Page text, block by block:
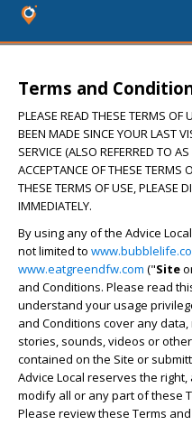
Terms and
PLEASE READ THESE TERMS OF
BEEN MADE SINCE YOUR LAST
SERVICE (ALSO REFERRED TO
ACCEPTANCE OF THESE TERMS
THESE TERMS OF USE, PLEASE
IMMEDIATELY.
By using any of the Advice
not limited to
www.eatgreendfw.com ("Site
and Conditions. Please read
understand your usage
and Conditions cover any
stories, sounds, videos or
contained on the Site or
Advice Local reserves the
modify all or any part of these
Please review these Terms